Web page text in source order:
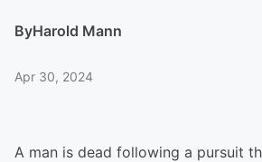
ByHarold Mann
Apr 30, 2024
A man is dead following a pursuit